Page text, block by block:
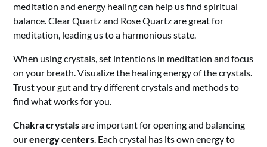
meditation and energy healing can help us find spiritual
balance. Clear Quartz and Rose Quartz are great for
meditation, leading us to a harmonious state.
When using crystals, set intentions in meditation and focus
on your breath. Visualize the healing energy of the crystals.
Trust your gut and try different crystals and methods to
find what works for you.
Chakra crystalsare important for opening and balancing
ourenergy centers. Each crystal has its own energy to